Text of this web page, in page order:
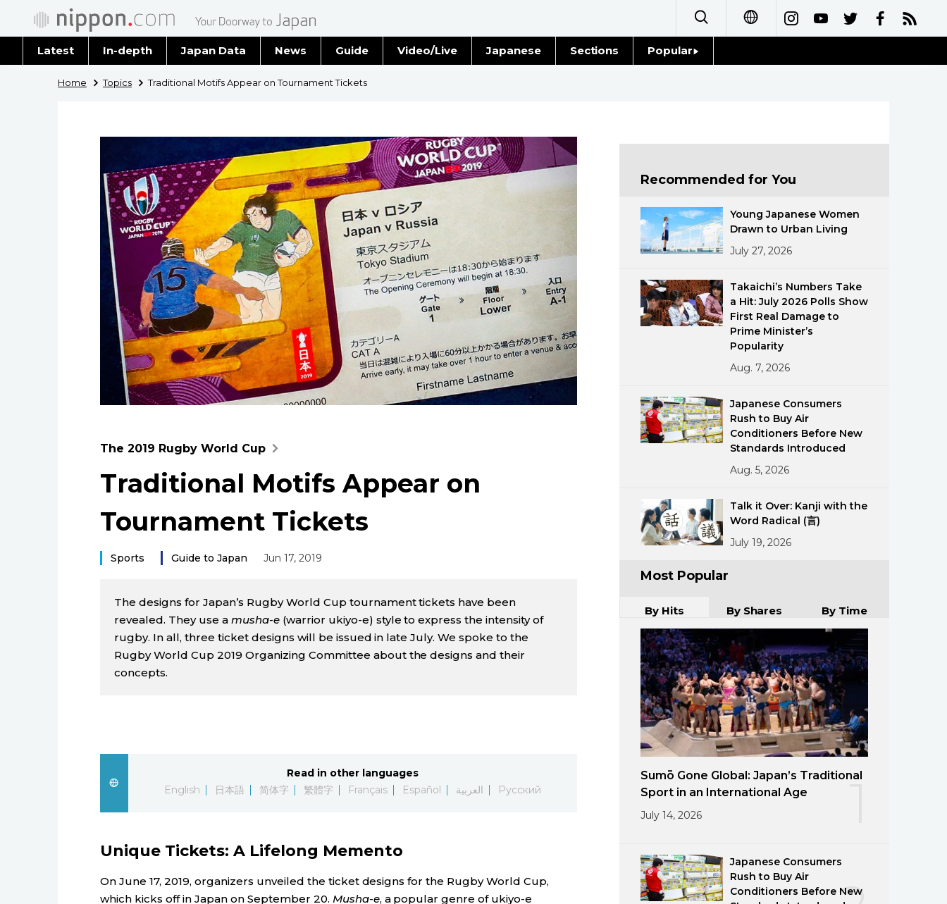
العربية
Latest In-depth Japan Data News
Latest Stories
Guide Video/Live Japanese Sections
Blog
Politics
Lifestyle
Sci-tech
Tokyo
Announcements
Popular
Food & Drink
Home Topics Traditional Motifs Appear on Tournament Tickets
The 2019 Rugby World Cup
Traditional Motifs Appear on
Tournament Tickets
Sports Guide to Japan Jun 17, 2019
The designs for Japan’s Rugby World Cup tournament tickets have been
revealed. They use a musha-e(warrior ukiyo-e) style to express the intensity of
rugby. In all, three ticket designs will be issued in late July. We spoke to the
Rugby World Cup 2019 Organizing Committee about the designs and their
concepts.
Read in other languages
English
日本語 简体字 繁體字 Français Español العربية Русский
Unique Tickets: A Lifelong Memento
On June 17, 2019, organizers unveiled the ticket designs for the Rugby World Cup,
which kicks off in Japan on September 20. Musha-e, a popular genre of ukiyo-e
Recommended for You
Young Japanese Women
Drawn to Urban Living
July 27, 2026
Takaichi’s Numbers Take
a Hit: July 2026 Polls Show
First Real Damage to
Prime Minister’s
Popularity
Aug. 7, 2026
Japanese Consumers
Rush to Buy Air
Conditioners Before New
Standards Introduced
Aug. 5, 2026
Talk it Over: Kanji with the
Word Radical (言)
July 19, 2026
Most Popular
By Hits By Shares By Time
Sumō Gone Global: Japan’s Traditional
Sport in an International Age
July 14, 2026
Japanese Consumers
Rush to Buy Air
Conditioners Before New